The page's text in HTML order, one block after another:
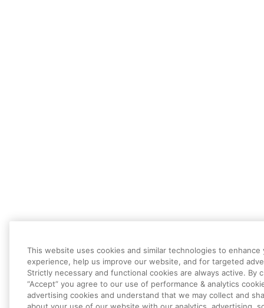
This website uses cookies and similar technologies to enhance
experience, help us improve our website, and for targeted
Strictly necessary and functional cookies are always active. By
“Accept” you agree to our use of performance & analytics
advertising cookies and understand that we may collect and